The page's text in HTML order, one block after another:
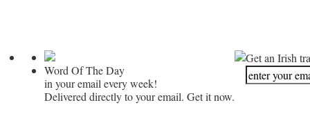
Word Of The Day
in your email every week!
Delivered directly to your email. Get it now.
Get an Irish